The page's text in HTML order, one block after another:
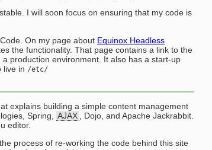
I will soon focus on ensuring that my code is
On my page about Equinox Headless
the functionality. That page contains a link to the
production environment. It also has a start-up
live in /etc/
explains building a simple content management
Spring, AJAX
, Dojo, and Apache Jackrabbit.
editor.
process of re-working the code behind this site